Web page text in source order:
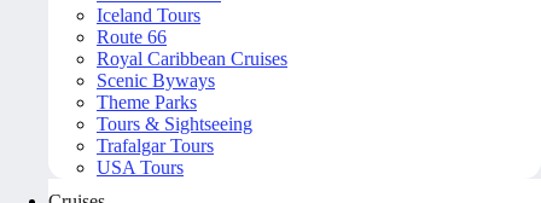
Iceland Tours
Route 66
Royal Caribbean Cruises
Scenic Byways
Theme Parks
Tours & Sightseeing
Trafalgar Tours
USA Tours